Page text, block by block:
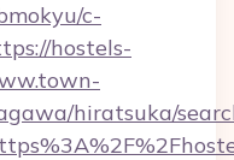
c-
hostels-
hiratsuka/